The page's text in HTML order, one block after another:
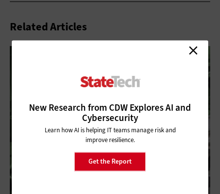
New Research from CDW Explores AI and
Cybersecurity
Learn how AI is helping IT teams manage risk and
improve resilience.
Get the Report
Related Articles